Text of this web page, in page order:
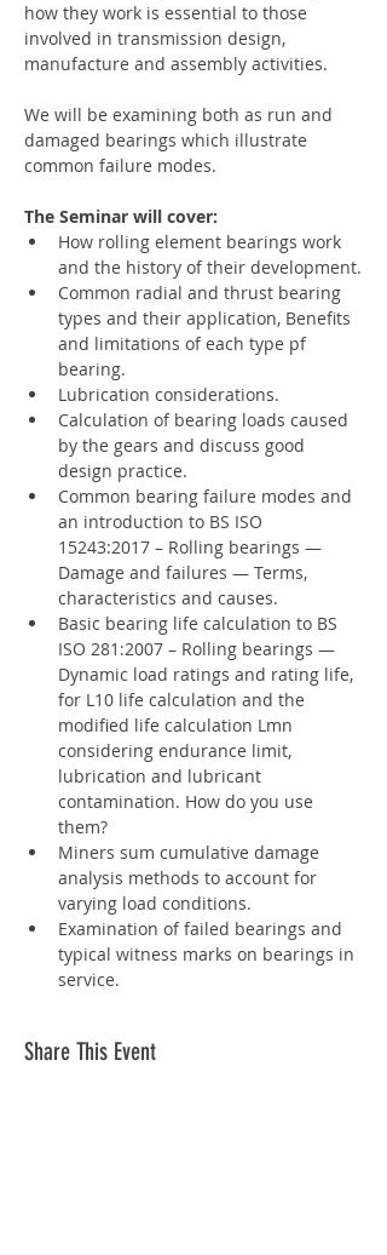
how they work is essential to those
involved in transmission design,
manufacture and assembly activities.
We will be examining both as run and
damaged bearings which illustrate
common failure modes.
The Seminar will cover:
How rolling element bearings work
and the history of their development.
Common radial and thrust bearing
types and their application, Benefits
and limitations of each type pf
bearing.
Lubrication considerations.
Calculation of bearing loads caused
by the gears and discuss good
design practice.
Common bearing failure modes and
an introduction to BS ISO
15243:2017 – Rolling bearings —
Damage and failures — Terms,
characteristics and causes.
Basic bearing life calculation to BS
ISO 281:2007 – Rolling bearings —
Dynamic load ratings and rating life,
for L10 life calculation and the
modified life calculation Lmn
considering endurance limit,
lubrication and lubricant
contamination. How do you use
them?
Miners sum cumulative damage
analysis methods to account for
varying load conditions.
Examination of failed bearings and
typical witness marks on bearings in
service.
Share This Event